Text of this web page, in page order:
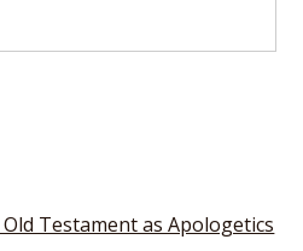
Testament as Apologetics